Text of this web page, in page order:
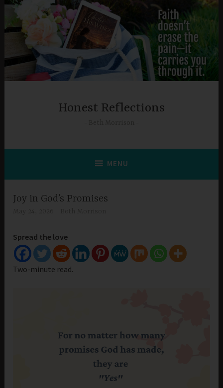
Skip
content
Honest Reflections
MENU
Joy in God’s Promises
Spread the love
Two-minute read.